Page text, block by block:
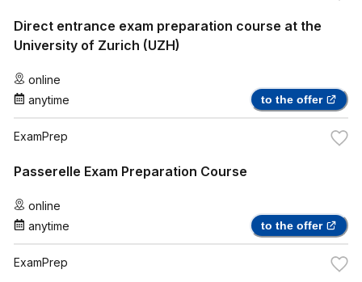
Direct entrance exam preparation course at the
University of Zurich (UZH)
online
anytime
to the offer
ExamPrep
Passerelle Exam Preparation Course
online
anytime
to the offer
ExamPrep